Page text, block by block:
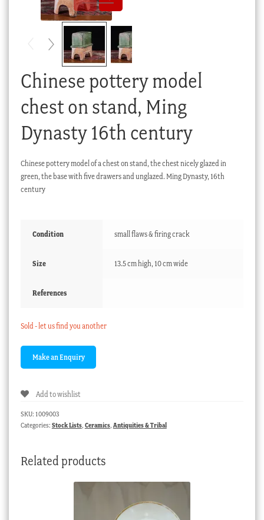
Checkout
Stock Lists
Chinese pottery model
chest on stand, Ming
Dynasty 16th century
Chinese pottery model of a chest on stand, the chest nicely glazed in
green, the base with five drawers and unglazed. Ming Dynasty, 16th
century
Condition small flaws & firing crack
Size 13.5 cm high, 10 cm wide
References
Sold - let us find you another
Add to wishlist
SKU: 1009003
Categories: Stock Lists, Ceramics, Antiquities & Tribal
Related products